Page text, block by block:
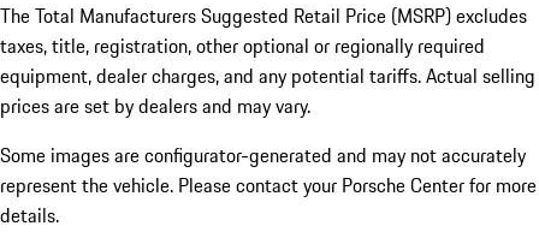
The Total Manufacturers Suggested Retail Price (MSRP) excludes
taxes, title, registration, other optional or regionally required
equipment, dealer charges, and any potential tariffs. Actual selling
prices are set by dealers and may vary.
Some images are configurator-generated and may not accurately
represent the vehicle. Please contact your Porsche Center for more
details.